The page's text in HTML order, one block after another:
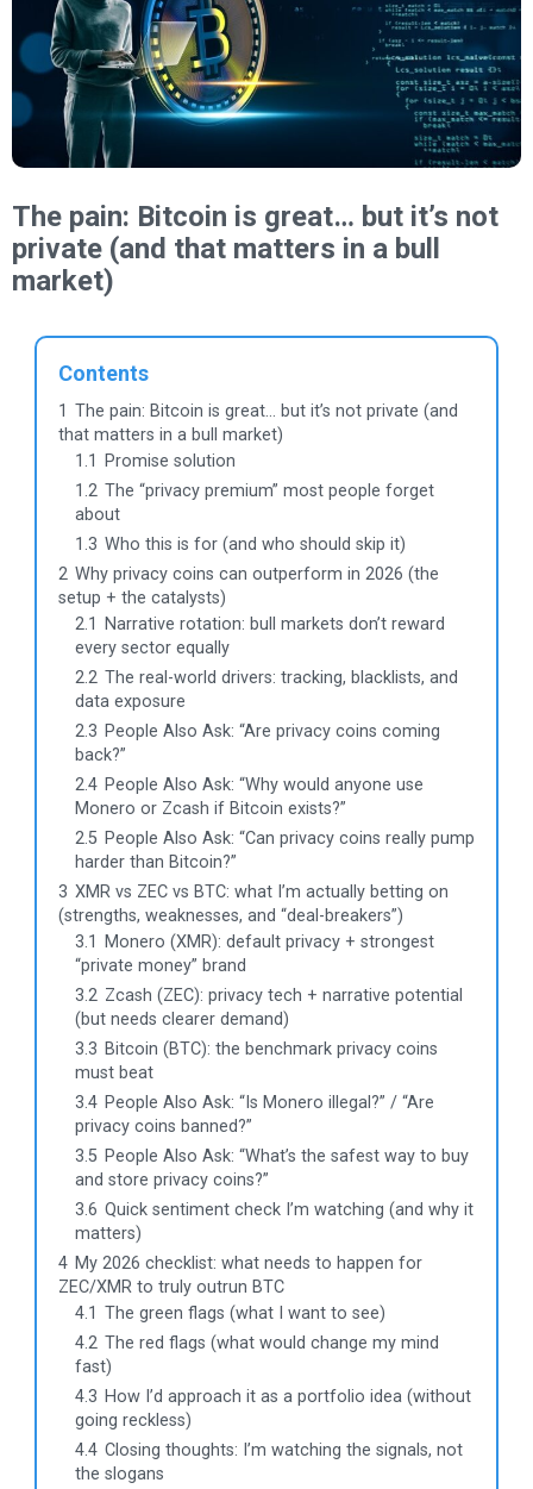
The pain: Bitcoin is great… but it’s not
private (and that matters in a bull
market)
Contents
1 The pain: Bitcoin is great… but it’s not private (and
that matters in a bull market)
1.1
Promise solution
1.2 The “privacy premium” most people forget
about
1.3 Who this is for (and who should skip it)
2 Why privacy coins can outperform in 2026 (the
setup + the catalysts)
2.1
Narrative rotation: bull markets don’t reward
every sector equally
2.2 The real-world drivers: tracking, blacklists, and
data exposure
2.3 People Also Ask: “Are privacy coins coming
back?”
2.4 People Also Ask: “Why would anyone use
Monero or Zcash if Bitcoin exists?”
2.5 People Also Ask: “Can privacy coins really pump
harder than Bitcoin?”
3 XMR vs ZEC vs BTC: what I’m actually betting on
(strengths, weaknesses, and “deal-breakers”)
3.1
Monero (XMR): default privacy + strongest
“private money” brand
3.2 Zcash (ZEC): privacy tech + narrative potential
(but needs clearer demand)
3.3 Bitcoin (BTC): the benchmark privacy coins
must beat
3.4 People Also Ask: “Is Monero illegal?” / “Are
privacy coins banned?”
3.5 People Also Ask: “What’s the safest way to buy
and store privacy coins?”
3.6 Quick sentiment check I’m watching (and why it
matters)
4 My 2026 checklist: what needs to happen for
ZEC/XMR to truly outrun BTC
4.1 The green flags (what I want to see)
4.2 The red flags (what would change my mind
fast)
4.3 How I’d approach it as a portfolio idea (without
going reckless)
4.4 Closing thoughts: I’m watching the signals, not
the slogans